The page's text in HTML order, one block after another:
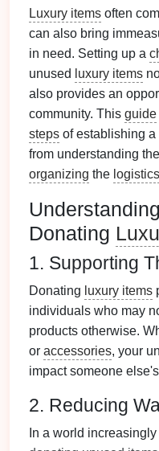
Luxury items often
can also bring
in need. Setting up a
unused
luxury items
also provides an
community. This guide
steps of establishing
from understanding
organizing the logistics
Donating
1. Supporting
Donating luxury items
individuals who may
products otherwise.
or accessories, your
impact someone else's
2. Reducing
In a world